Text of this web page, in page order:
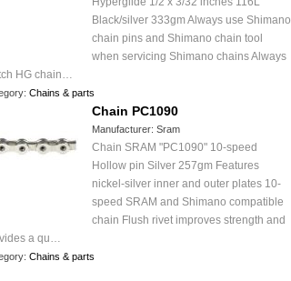
Black/silver 333gm Always use Shimano
chain pins and Shimano chain tool
when servicing Shimano chains Always
HG chain…
Chains & parts
Chain PC1090
Manufacturer: Sram
Chain SRAM "PC1090" 10-speed
Hollow pin Silver 257gm Features
nickel-silver inner and outer plates 10-
speed SRAM and Shimano compatible
chain Flush rivet improves strength and
a qu…
Chains & parts